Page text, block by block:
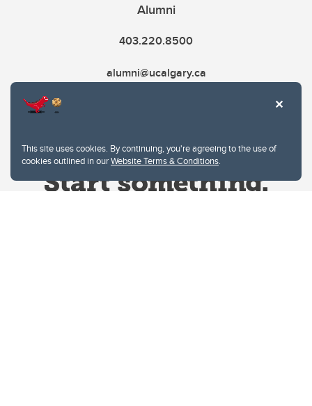
This site uses cookies. By continuing, you're agreeing to the use of
cookies outlined in ourWebsite Terms & Conditions.
Alumni
403.220.8500
alumni@ucalgary.ca